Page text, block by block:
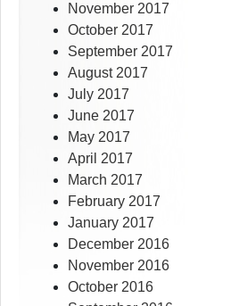
November 2017
October 2017
September 2017
August 2017
July 2017
June 2017
May 2017
April 2017
March 2017
February 2017
January 2017
December 2016
November 2016
October 2016